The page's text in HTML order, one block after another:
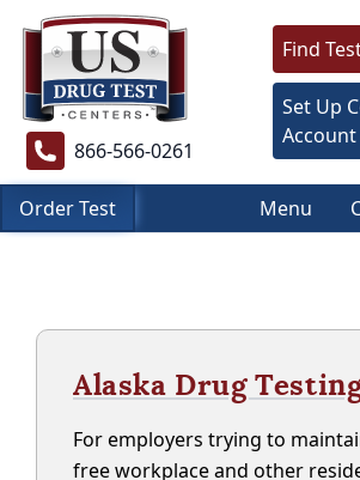
866-566-0261
Find
Set Up
Account
Order Test Menu
Alaska Drug
For employers trying to
free workplace and other